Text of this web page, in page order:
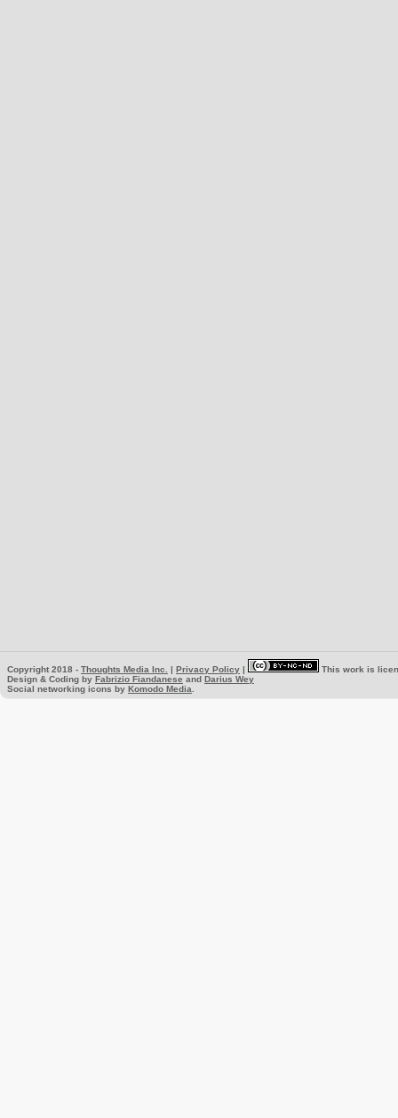
Copyright 2018 - Thoughts Media Inc. | Privacy Policy |
This work is
Design & Coding by Fabrizio Fiandanese and Darius Wey
Social networking icons by Komodo Media